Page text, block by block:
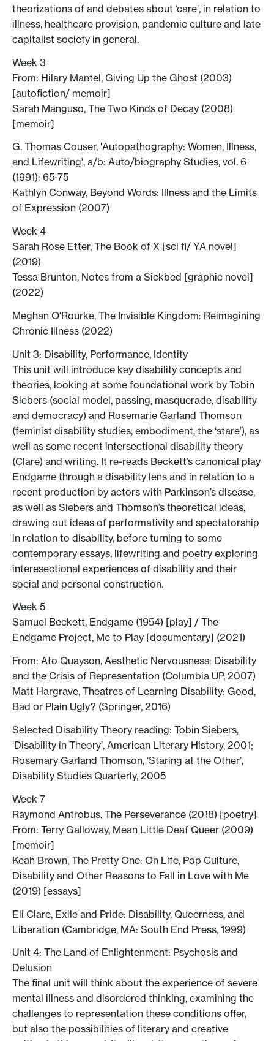
theorizations of and debates about ‘care’, in relation to
illness, healthcare provision, pandemic culture and late
capitalist society in general.
Week 3
From: Hilary Mantel, Giving Up the Ghost (2003)
[autofiction/ memoir]
Sarah Manguso, The Two Kinds of Decay (2008)
[memoir]
G. Thomas Couser, 'Autopathography: Women, Illness,
and Lifewriting', a/b: Auto/biography Studies, vol. 6
(1991): 65-75
Kathlyn Conway, Beyond Words: Illness and the Limits
of Expression (2007)
Week 4
Sarah Rose Etter, The Book of X [sci fi/ YA novel]
(2019)
Tessa Brunton, Notes from a Sickbed [graphic novel]
(2022)
Meghan O'Rourke, The Invisible Kingdom: Reimagining
Chronic Illness (2022)
Unit 3: Disability, Performance, Identity
This unit will introduce key disability concepts and
theories, looking at some foundational work by Tobin
Siebers (social model, passing, masquerade, disability
and democracy) and Rosemarie Garland Thomson
(feminist disability studies, embodiment, the ‘stare’), as
well as some recent intersectional disability theory
(Clare) and writing. It re-reads Beckett’s canonical play
Endgame through a disability lens and in relation to a
recent production by actors with Parkinson’s disease,
as well as Siebers and Thomson’s theoretical ideas,
drawing out ideas of performativity and spectatorship
in relation to disability, before turning to some
contemporary essays, lifewriting and poetry exploring
interesectional experiences of disability and their
social and personal construction.
Week 5
Samuel Beckett, Endgame (1954) [play] / The
Endgame Project, Me to Play [documentary] (2021)
From: Ato Quayson, Aesthetic Nervousness: Disability
and the Crisis of Representation (Columbia UP, 2007)
Matt Hargrave, Theatres of Learning Disability: Good,
Bad or Plain Ugly? (Springer, 2016)
Selected Disability Theory reading: Tobin Siebers,
‘Disability in Theory’, American Literary History, 2001;
Rosemary Garland Thomson, ‘Staring at the Other’,
Disability Studies Quarterly, 2005
Week 7
Raymond Antrobus, The Perseverance (2018) [poetry]
From: Terry Galloway, Mean Little Deaf Queer (2009)
[memoir]
Keah Brown, The Pretty One: On Life, Pop Culture,
Disability and Other Reasons to Fall in Love with Me
(2019) [essays]
Eli Clare, Exile and Pride: Disability, Queerness, and
Liberation (Cambridge, MA: South End Press, 1999)
Unit 4: The Land of Enlightenment: Psychosis and
Delusion
The final unit will think about the experience of severe
mental illness and disordered thinking, examining the
challenges to representation these conditions offer,
but also the possibilities of literary and creative